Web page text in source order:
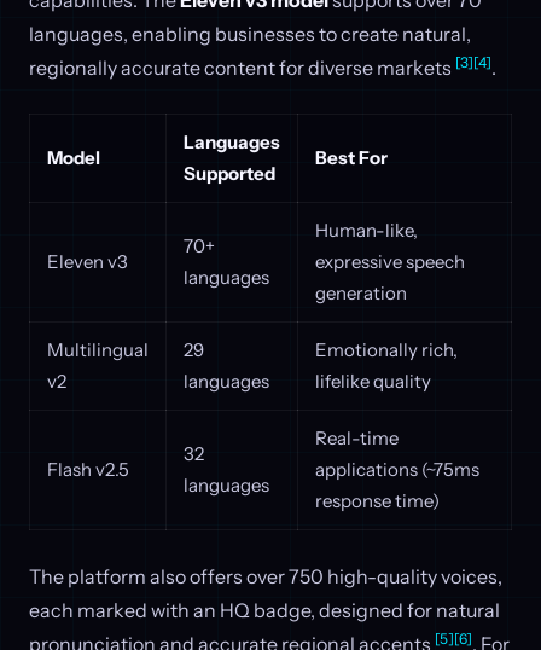
languages, enabling businesses to create natural,
regionally accurate content for diverse markets [3][4].
Model
Languages
Supported
Best For
Eleven v3
70+
languages
Human-like,
expressive speech
generation
Multilingual
v2
29
languages
Emotionally rich,
lifelike quality
Flash v2.5
32
languages
Real-time
applications (~75ms
response time)
The platform also offers over 750 high-quality voices,
each marked with an HQ badge, designed for natural
pronunciation and accurate regional accents [5][6]. For